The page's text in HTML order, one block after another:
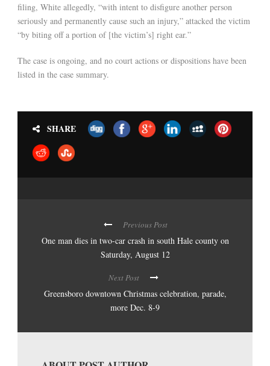
filing, White allegedly, “with intent to disfigure another person
seriously and permanently cause such an injury,” attacked the victim
“by biting off a portion of [the victim’s] right ear.”
The case is ongoing, and no court actions or dispositions have been
listed in the case summary.
SHARE
Previous Post
One man dies in two-car crash in south Hale county on
Saturday, August 12
Next Post
Greensboro downtown Christmas celebration, parade,
more Dec. 8-9